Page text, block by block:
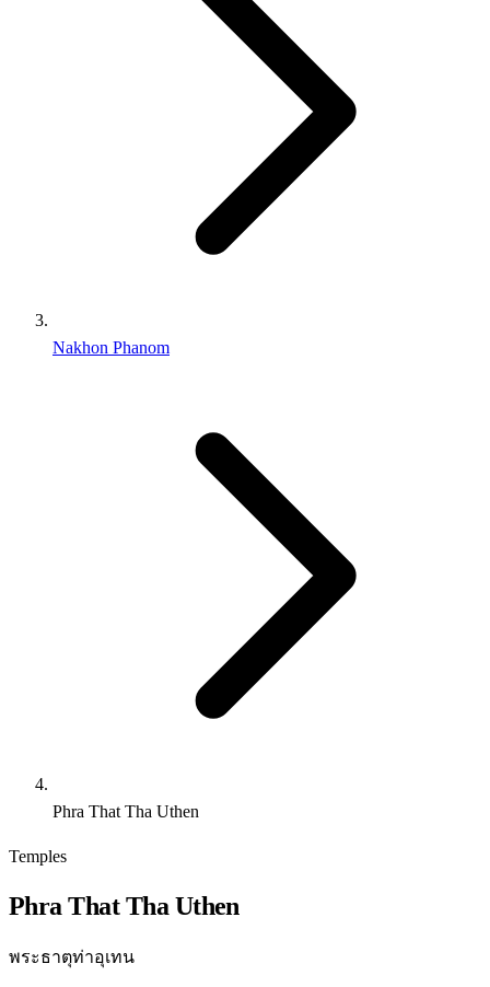
Nakhon Phanom
Phra That Tha Uthen
Temples
Phra That Tha Uthen
พระธาตุท่าอุเทน